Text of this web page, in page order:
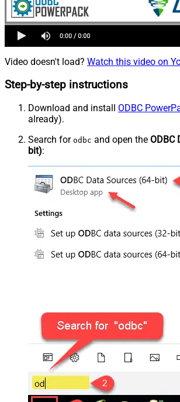
Video doesn't load? Watch this video on
Step-by-step instructions
Download and install ODBC
already).
Search for odbc and open the ODBC
bit):